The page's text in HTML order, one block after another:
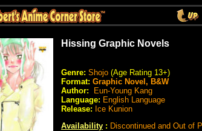
Hissing Graphic Novels
Genre: Shojo (Age Rating 13+)
Format: Graphic Novel, B&W
Author: Eun-Young Kang
Language: English Language
Release: Ice Kunion
Availability : Discontinued and Out of